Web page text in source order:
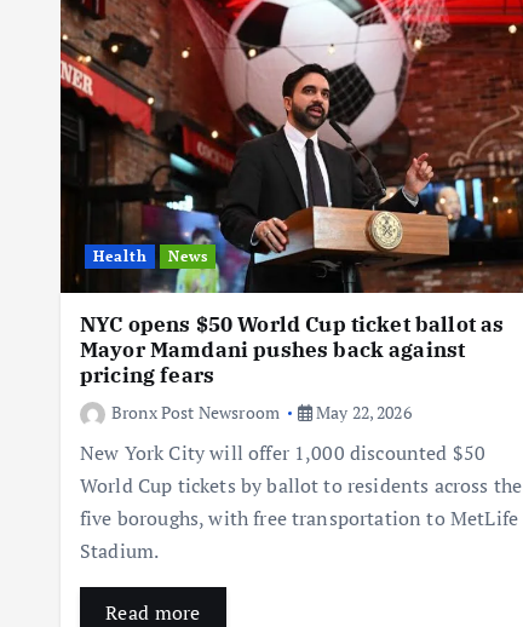
Health News
NYC opens $50 World Cup ticket ballot as
Mayor Mamdani pushes back against
pricing fears
Bronx Post Newsroom May 22, 2026
New York City will offer 1,000 discounted $50
World Cup tickets by ballot to residents across the
five boroughs, with free transportation to MetLife
Stadium.
Read more